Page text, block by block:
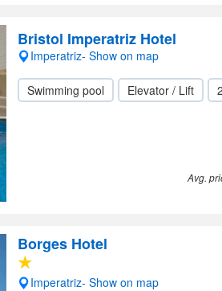
Bristol Imperatriz Hotel
Imperatriz- Show on map
Swimming pool Elevator / Lift
Avg.
Borges Hotel
Imperatriz- Show on map